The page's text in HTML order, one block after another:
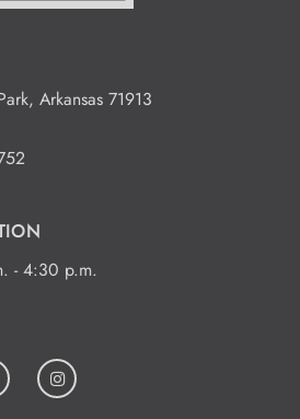
Arkansas 71913
- 4:30 p.m.